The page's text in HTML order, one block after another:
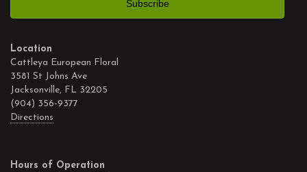
Location
Cattleya European Floral
3581 St Johns Ave
Jacksonville, FL 32205
(904) 356-9377
Directions
Hours of Operation